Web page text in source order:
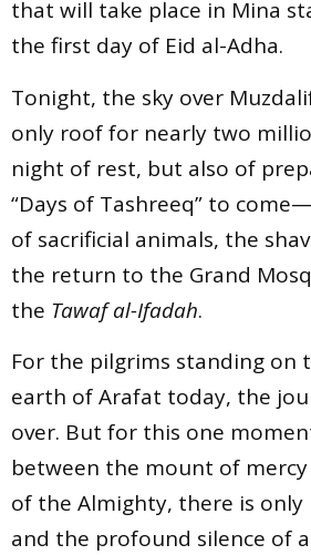
that will take place in Mina
the first day of Eid al-Adha.
Tonight, the sky over
only roof for nearly two
night of rest, but also of
“Days of Tashreeq” to
of sacrificial animals, the
the return to the Grand
the Tawaf al-Ifadah.
For the pilgrims standing on
earth of Arafat today, the
over. But for this one
between the mount of
of the Almighty, there is only
and the profound silence of